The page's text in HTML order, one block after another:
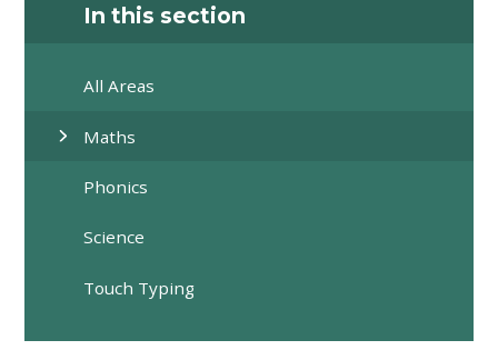
In this section
All Areas
Maths
Phonics
Science
Touch Typing